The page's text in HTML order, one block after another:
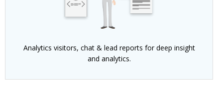
Analytics visitors, chat & lead reports for deep insight
and analytics.